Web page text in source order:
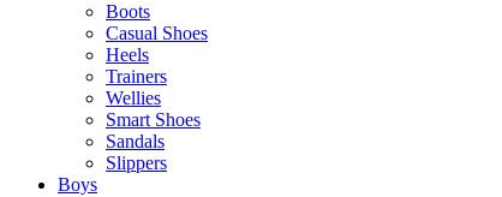
Boots
Casual Shoes
Heels
Trainers
Wellies
Smart Shoes
Sandals
Slippers
Boys